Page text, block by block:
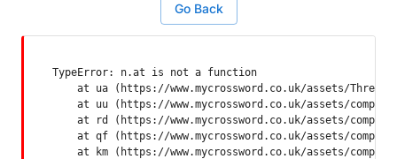
Go Back
TypeError: n.at is not a function
at ua (https://www.mycrossword.co.uk/assets/
at uu (https://www.mycrossword.co.uk/assets/
at rd (https://www.mycrossword.co.uk/assets/
at qf (https://www.mycrossword.co.uk/assets/
at km (https://www.mycrossword.co.uk/assets/